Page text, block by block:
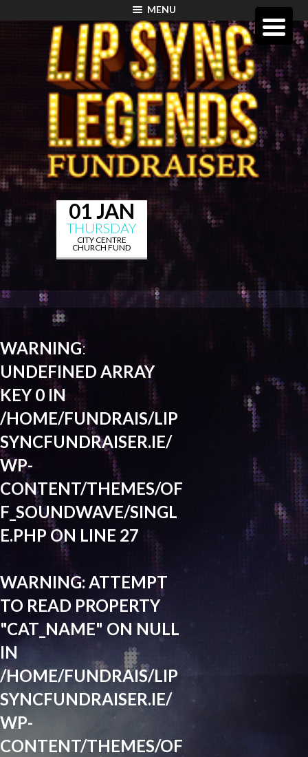
MENU
01 JAN
THURSDAY
CITY CENTRE
CHURCH FUND
WARNING:
UNDEFINED ARRAY
KEY 0 IN
/HOME/FUNDRAIS/LIP
SYNCFUNDRAISER.IE/
WP-
CONTENT/THEMES/OF
F_SOUNDWAVE/SINGL
E.PHP ON LINE 27
WARNING: ATTEMPT
TO READ PROPERTY
"CAT_NAME" ON NULL
IN
/HOME/FUNDRAIS/LIP
SYNCFUNDRAISER.IE/
WP-
CONTENT/THEMES/OF